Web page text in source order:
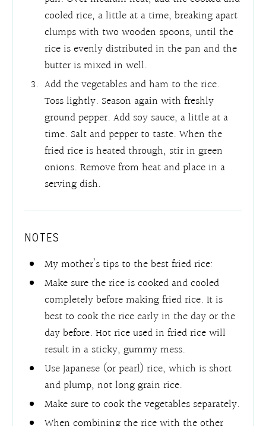
cooled rice, a little at a time, breaking apart
clumps with two wooden spoons, until the
rice is evenly distributed in the pan and the
butter is mixed in well.
Add the vegetables and ham to the rice.
Toss lightly. Season again with freshly
ground pepper. Add soy sauce, a little at a
time. Salt and pepper to taste. When the
fried rice is heated through, stir in green
onions. Remove from heat and place in a
serving dish.
NOTES
My mother’s tips to the best fried rice:
Make sure the rice is cooked and cooled
completely before making fried rice. It is
best to cook the rice early in the day or the
day before. Hot rice used in fried rice will
result in a sticky, gummy mess.
Use Japanese (or pearl) rice, which is short
and plump, not long grain rice.
Make sure to cook the vegetables separately.